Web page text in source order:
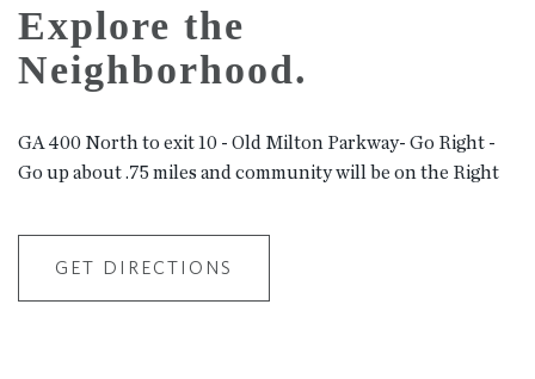
Explore the
Neighborhood.
GA 400 North to exit 10 - Old Milton Parkway- Go Right -
Go up about .75 miles and community will be on the Right
GET DIRECTIONS